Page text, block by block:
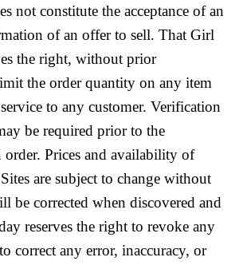
not constitute the acceptance of an
of an offer to sell. That Girl
the right, without prior
the order quantity on any item
to any customer. Verification
be required prior to the
order. Prices and availability of
are subject to change without
be corrected when discovered and
reserves the right to revoke any
correct any error, inaccuracy, or